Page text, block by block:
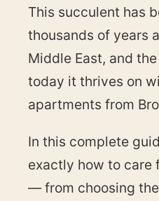
This succulent has
thousands of years
Middle East, and
today it thrives on
apartments from
In this complete
exactly how to care
— from choosing